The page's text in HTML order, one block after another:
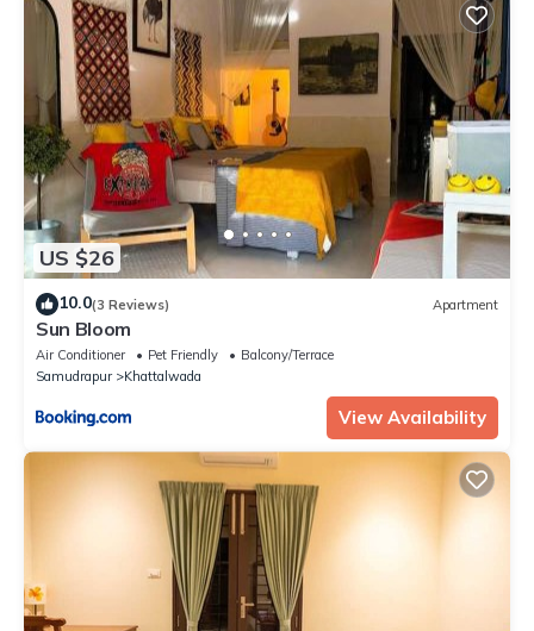
US $26
10.0(3 Reviews) Apartment
Sun Bloom
Air Conditioner Pet Friendly
Balcony/Terrace
Samudrapur
Khattalwada
View Availability